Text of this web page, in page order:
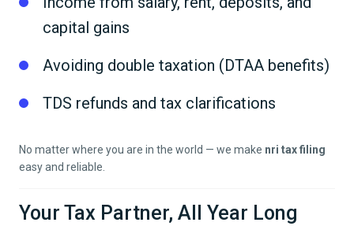
capital gains
Avoiding double taxation (DTAA benefits)
TDS refunds and tax clarifications
No matter where you are in the world — we make nri tax filing
easy and reliable.
Your Tax Partner, All Year Long